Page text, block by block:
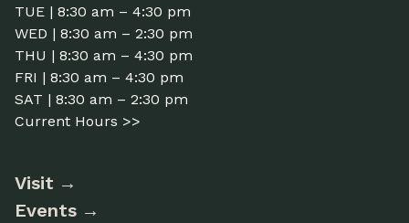
TUE | 8:30 am – 4:30 pm
WED | 8:30 am – 2:30 pm
THU | 8:30 am – 4:30 pm
FRI | 8:30 am – 4:30 pm
SAT | 8:30 am – 2:30 pm
Current Hours >>
Visit
Events